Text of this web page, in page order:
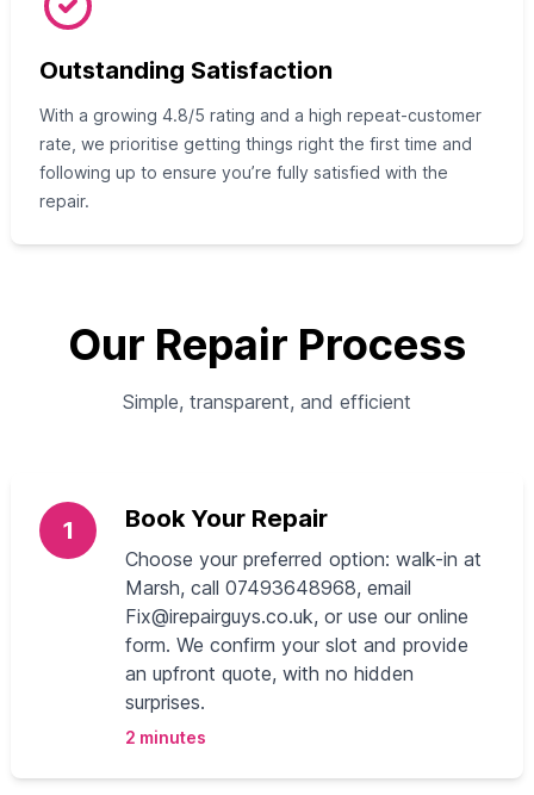
Outstanding Satisfaction
With a growing 4.8/5 rating and a high repeat-customer
rate, we prioritise getting things right the first time and
following up to ensure you’re fully satisfied with the
repair.
Our Repair Process
Simple, transparent, and efficient
1 Book Your Repair
Choose your preferred option: walk-in at
Marsh, call 07493648968, email
Fix@irepairguys.co.uk, or use our online
form. We confirm your slot and provide
an upfront quote, with no hidden
surprises.
2 minutes